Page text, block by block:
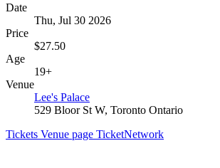
Date
Thu, Jul 30 2026
Price
$27.50
Age
19+
Venue
Lee's Palace
529 Bloor St W, Toronto Ontario
Tickets Venue page TicketNetwork